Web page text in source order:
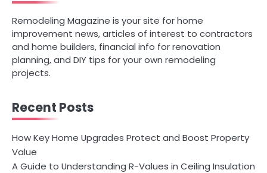
Remodeling Magazine is your site for home
improvement news, articles of interest to contractors
and home builders, financial info for renovation
planning, and DIY tips for your own remodeling
projects.
Recent Posts
How Key Home Upgrades Protect and Boost Property
Value
A Guide to Understanding R-Values in Ceiling Insulation